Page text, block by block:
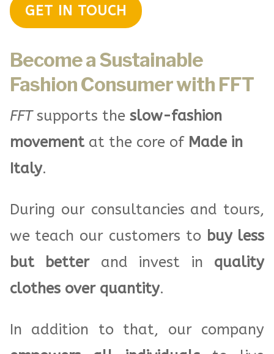
GET IN TOUCH
Become a Sustainable
Fashion Consumer with FFT
FFTsupports the slow-fashion
movementat the core of Made in
Italy.
During our consultancies and tours,
we teach our customers to buy less
but better and invest in quality
clothes over quantity.
In addition to that, our company